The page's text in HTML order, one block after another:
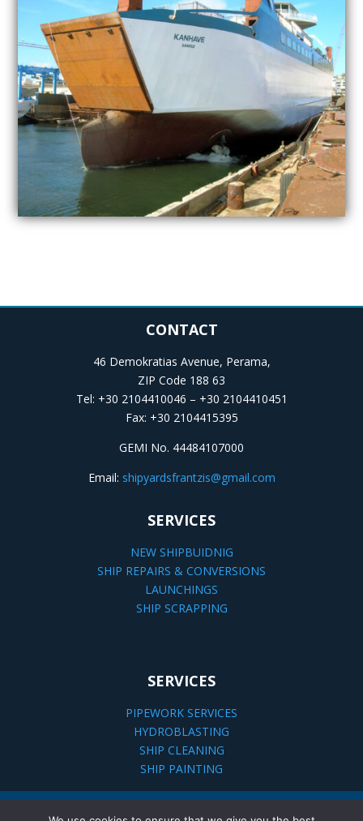
CONTACT
46 Demokratias Avenue, Perama,
ZIP Code 188 63
Tel: +30 2104410046 – +30 2104410451
Fax: +30 2104415395
GEMI No. 44484107000
Email: shipyardsfrantzis@gmail.com
SERVICES
NEW SHIPBUIDNIG
SHIP REPAIRS & CONVERSIONS
LAUNCHINGS
SHIP SCRAPPING
SERVICES
PIPEWORK SERVICES
HYDROBLASTING
SHIP CLEANING
SHIP PAINTING